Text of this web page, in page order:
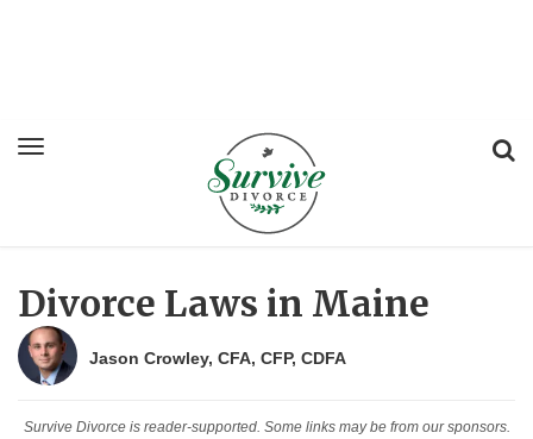
Divorce Laws in Maine
Jason Crowley, CFA, CFP, CDFA
Survive Divorce is reader-supported. Some links may be from our sponsors.